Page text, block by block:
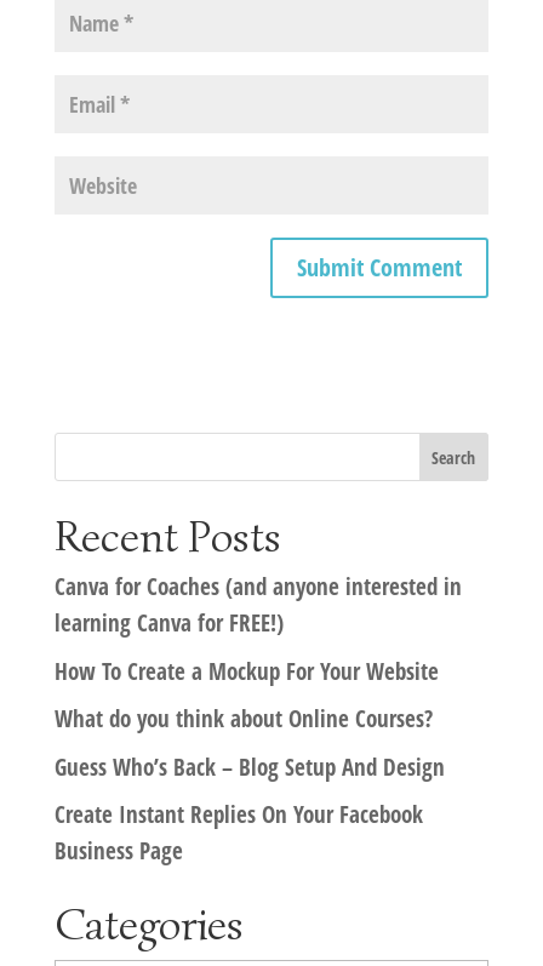
Recent Posts
Canva for Coaches (and anyone interested in
learning Canva for FREE!)
How To Create a Mockup For Your Website
What do you think about Online Courses?
Guess Who’s Back – Blog Setup And Design
Create Instant Replies On Your Facebook
Business Page
Categories